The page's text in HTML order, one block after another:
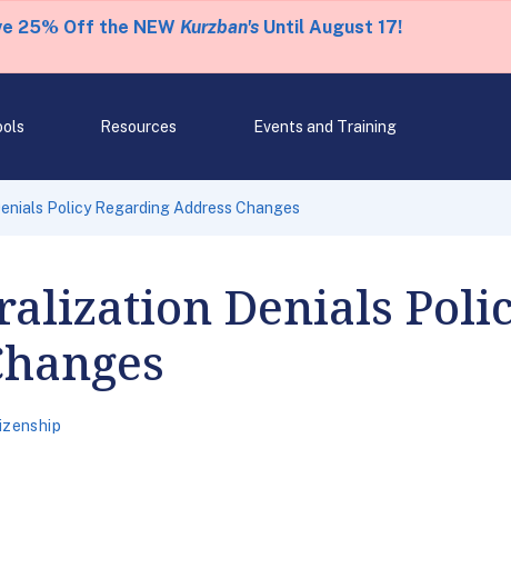
25% Off the NEW Kurzban'sUntil August 17!
Resources Events and Training
Policy Regarding Address Changes
Denials